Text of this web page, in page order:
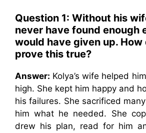
Question 1: Without his
never have found enough
would have given up. How
prove this true?
Answer: Kolya’s wife helped
high. She kept him happy and
his failures. She sacrificed
him what he needed. She
drew his plan, read for him